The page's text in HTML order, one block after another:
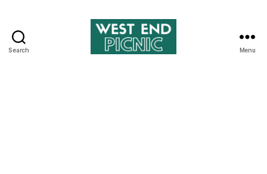
Search Menu